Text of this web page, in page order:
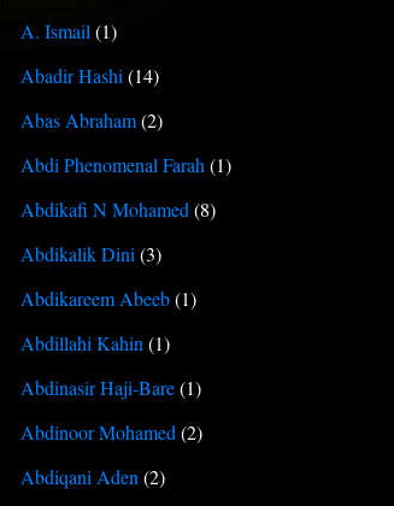
A. Ismail (1)
Abadir Hashi (14)
Abas Abraham(2)
Abdi Phenomenal Farah (1)
Abdikafi N Mohamed (8)
Abdikalik Dini (3)
Abdikareem Abeeb(1)
Abdillahi Kahin (1)
Abdinasir Haji-Bare(1)
Abdinoor Mohamed (2)
Abdiqani Aden (2)